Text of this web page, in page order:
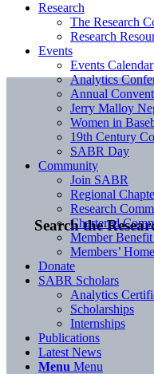
Search the
Research
The Research
Research
Events
Events Calendar
Analytics
Annual
Jerry Malloy
Women in
19th Century
SABR Day
Community
Join SABR
Regional
Research
Chartered
Member
Members’ Home
Donate
SABR Scholars
Analytics
Scholarships
Internships
Publications
Latest News
Menu Menu